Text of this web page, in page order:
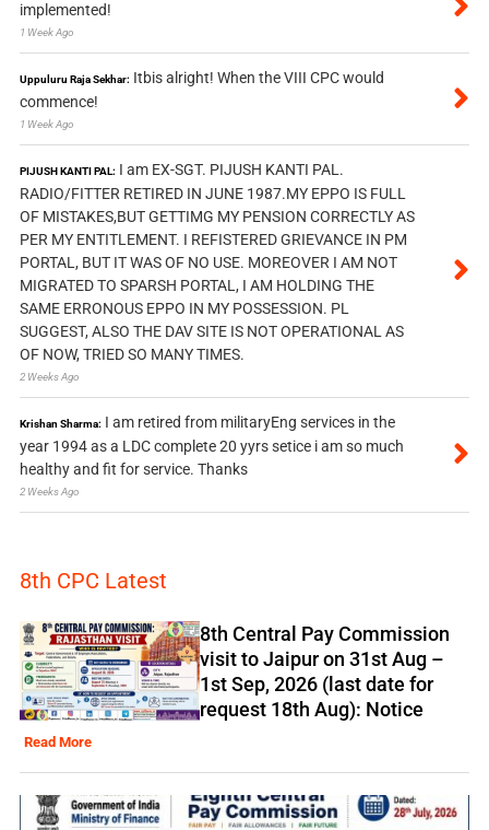
implemented!
1 Week Ago
Uppuluru Raja Sekhar: Itbis alright! When the VIII CPC would
commence!
1 Week Ago
PIJUSH KANTI PAL: I am EX-SGT. PIJUSH KANTI PAL.
RADIO/FITTER RETIRED IN JUNE 1987.MY EPPO IS FULL
OF MISTAKES,BUT GETTIMG MY PENSION CORRECTLY AS
PER MY ENTITLEMENT. I REFISTERED GRIEVANCE IN PM
PORTAL, BUT IT WAS OF NO USE. MOREOVER I AM NOT
MIGRATED TO SPARSH PORTAL, I AM HOLDING THE
SAME ERRONOUS EPPO IN MY POSSESSION. PL
SUGGEST, ALSO THE DAV SITE IS NOT OPERATIONAL AS
OF NOW, TRIED SO MANY TIMES.
2 Weeks Ago
Krishan Sharma: I am retired from militaryEng services in the
year 1994 as a LDC complete 20 yyrs setice i am so much
healthy and fit for service. Thanks
2 Weeks Ago
8th CPC Latest
8th Central Pay Commission
visit to Jaipur on 31st Aug –
1st Sep, 2026 (last date for
request 18th Aug): Notice
Read More